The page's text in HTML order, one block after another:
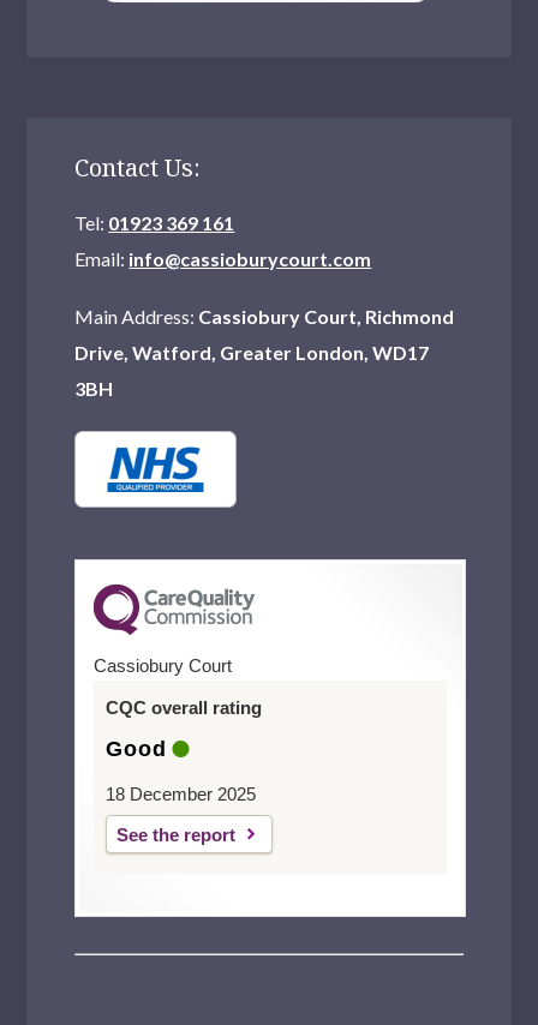
Contact Us:
Tel: 01923 369 161
Email: info@cassioburycourt.com
Main Address: Cassiobury Court, Richmond
Drive, Watford, Greater London, WD17
3BH
Cassiobury Court
CQC overall rating
Good
18 December 2025
See the report